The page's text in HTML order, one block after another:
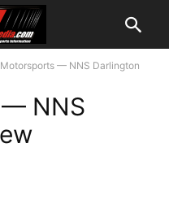
— NNS Darlington
NNS